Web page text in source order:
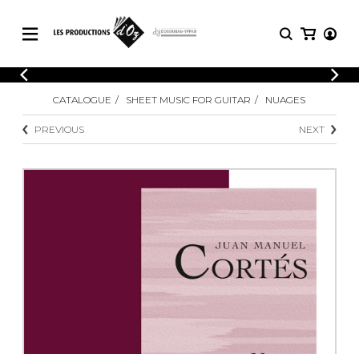
CATALOGUE
Explore our sheet music catalog, rich in
original works and quality arrangements.
SHEET MUSIC FOR OTHER
LOGIN
Explore our sheet music catalog, rich
in original works and quality
SHEET
MUSIC
Methods
Solo Guitar
2 Guitars
3 Guitars
4 Guitars
5 Guitars and More
Concertos
Guitar and other
CATALOGUE SHEET MUSIC FOR GUITAR NUAGES
PREVIOUS NEXT